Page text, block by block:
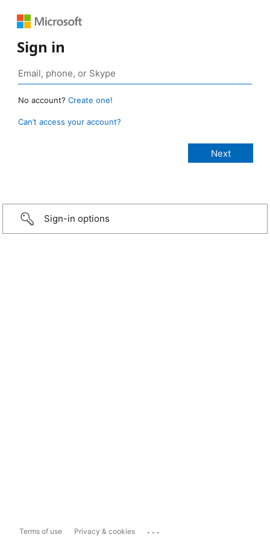
Sign in
No account? Create one!
Can’t access your account?
Sign-in options
Terms of use Privacy & cookies ...